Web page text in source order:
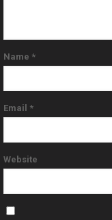
Name *
Email *
Website